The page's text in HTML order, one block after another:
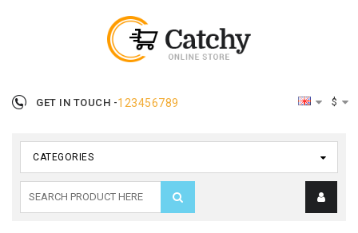
GET IN TOUCH -123456789 $
CATEGORIES